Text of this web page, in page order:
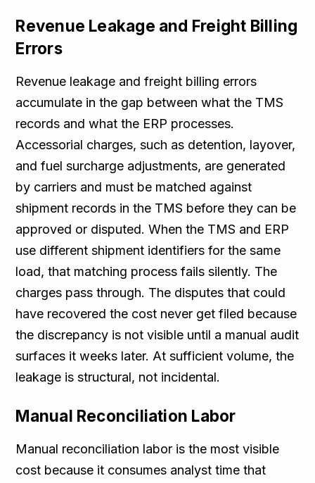
Revenue Leakage and Freight Billing
Errors
Revenue leakage and freight billing errors
accumulate in the gap between what the TMS
records and what the ERP processes.
Accessorial charges, such as detention, layover,
and fuel surcharge adjustments, are generated
by carriers and must be matched against
shipment records in the TMS before they can be
approved or disputed. When the TMS and ERP
use different shipment identifiers for the same
load, that matching process fails silently. The
charges pass through. The disputes that could
have recovered the cost never get filed because
the discrepancy is not visible until a manual audit
surfaces it weeks later. At sufficient volume, the
leakage is structural, not incidental.
Manual Reconciliation Labor
Manual reconciliation labor is the most visible
cost because it consumes analyst time that